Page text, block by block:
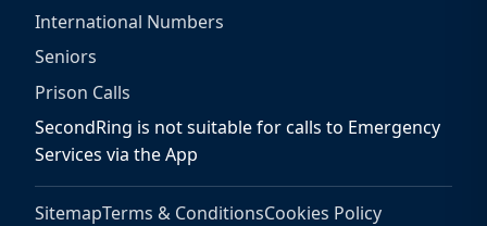
International Numbers
Seniors
Prison Calls
SecondRing is not suitable for calls to Emergency
Services via the App
SitemapTerms & ConditionsCookies Policy